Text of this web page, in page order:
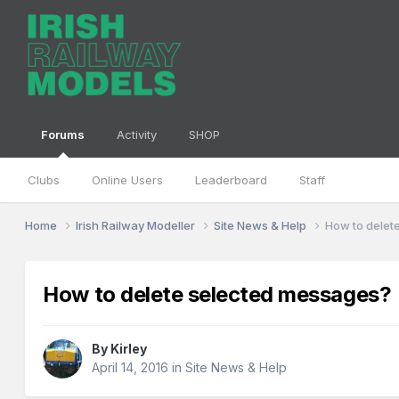
Forums
Clubs Online Users Leaderboard Staff
Activity SHOP
Home Irish Railway Modeller Site News & Help How to
How to delete selected messages?
By Kirley
April 14, 2016 inSite News & Help